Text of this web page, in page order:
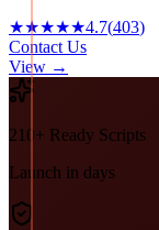
★★★★★4.7(403)
Contact Us
View →
210+ Ready Scripts
Launch in days